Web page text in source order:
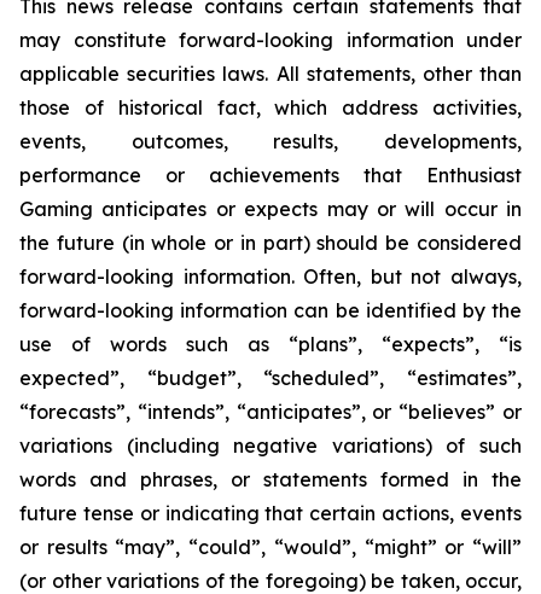
This news release contains certain statements that
may constitute forward-looking information under
applicable securities laws. All statements, other than
those of historical fact, which address activities,
events, outcomes, results, developments,
performance or achievements that Enthusiast
Gaming anticipates or expects may or will occur in
the future (in whole or in part) should be considered
forward-looking information. Often, but not always,
forward-looking information can be identified by the
use of words such as “plans”, “expects”, “is
expected”, “budget”, “scheduled”, “estimates”,
“forecasts”, “intends”, “anticipates”, or “believes” or
variations (including negative variations) of such
words and phrases, or statements formed in the
future tense or indicating that certain actions, events
or results “may”, “could”, “would”, “might” or “will”
(or other variations of the foregoing) be taken, occur,